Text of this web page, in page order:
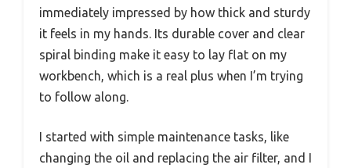
immediately impressed by how thick and sturdy
it feels in my hands. Its durable cover and clear
spiral binding make it easy to lay flat on my
workbench, which is a real plus when I’m trying
to follow along.
I started with simple maintenance tasks, like
changing the oil and replacing the air filter, and I